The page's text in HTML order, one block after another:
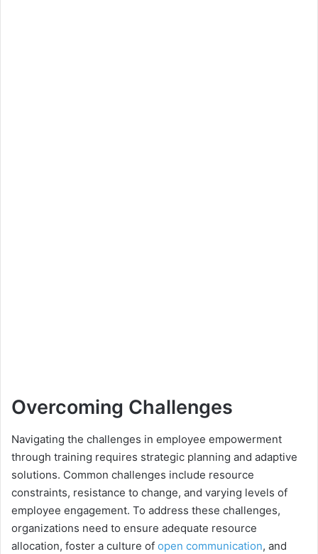
Overcoming Challenges
Navigating the challenges in employee empowerment
through training requires strategic planning and adaptive
solutions. Common challenges include resource
constraints, resistance to change, and varying levels of
employee engagement. To address these challenges,
organizations need to ensure adequate resource
allocation, foster a culture of open communication, and